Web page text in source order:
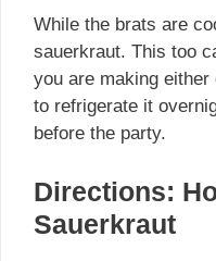
While the brats are
sauerkraut. This too
you are making
to refrigerate it
before the party.
Directions:
Sauerkraut